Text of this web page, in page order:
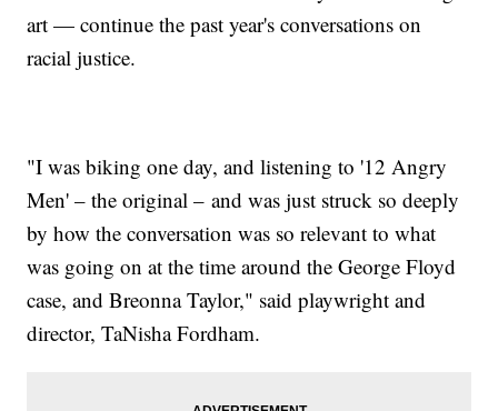
art — continue the past year's conversations on
racial justice.
"I was biking one day, and listening to '12 Angry
Men' – the original – and was just struck so deeply
by how the conversation was so relevant to what
was going on at the time around the George Floyd
case, and Breonna Taylor," said playwright and
director, TaNisha Fordham.